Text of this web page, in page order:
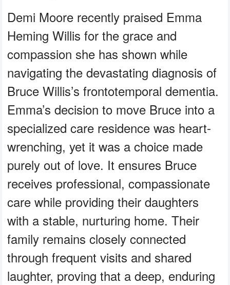
Demi Moore recently praised Emma
Heming Willis for the grace and
compassion she has shown while
navigating the devastating diagnosis of
Bruce Willis’s frontotemporal dementia.
Emma’s decision to move Bruce into a
specialized care residence was heart-
wrenching, yet it was a choice made
purely out of love. It ensures Bruce
receives professional, compassionate
care while providing their daughters
with a stable, nurturing home. Their
family remains closely connected
through frequent visits and shared
laughter, proving that a deep, enduring